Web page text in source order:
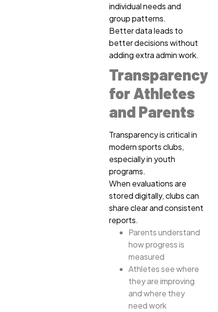
individual needs and
group patterns.
Better data leads to
better decisions without
adding extra admin work.
Transparency
for Athletes
and Parents
Transparency is critical in
modern sports clubs,
especially in youth
programs.
When evaluations are
stored digitally, clubs can
share clear and consistent
reports.
Parents understand
how progress is
measured
Athletes see where
they are improving
and where they
need work